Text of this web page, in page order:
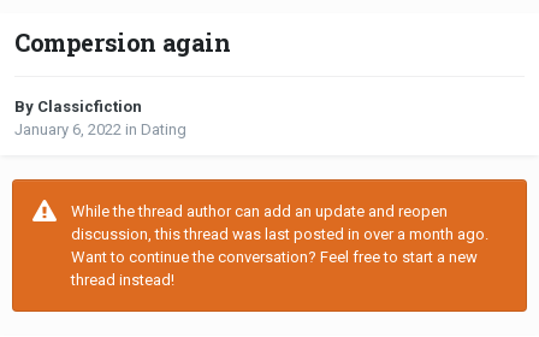
Compersion again
By Classicfiction
January 6, 2022 in Dating
While the thread author can add an update and reopen
discussion, this thread was last posted in over a month ago.
Want to continue the conversation? Feel free to start a new
thread instead!